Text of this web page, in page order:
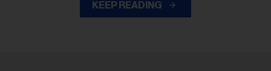
KEEP READING